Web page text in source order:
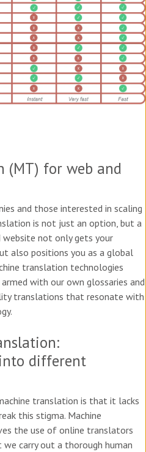
(MT) for web and
and those interested in scaling
is not just an option, but a
website not only gets your
also positions you as a global
translation technologies
with our own glossaries and
translations that resonate with
different
translation is that it lacks
this stigma. Machine
the use of online translators
carry out a thorough human